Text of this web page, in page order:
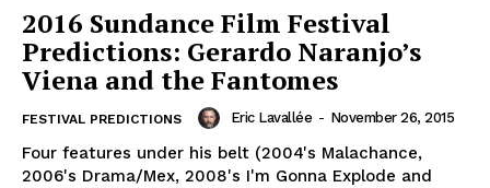
2016 Sundance Film Festival
Predictions: Gerardo Naranjo’s
Viena and the Fantomes
FESTIVAL PREDICTIONS Eric Lavallée - November 26, 2015
Four features under his belt (2004's Malachance,
2006's Drama/Mex, 2008's I'm Gonna Explode and